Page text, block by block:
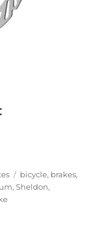
Tags
bicycle, brakes,
,Sheldon,